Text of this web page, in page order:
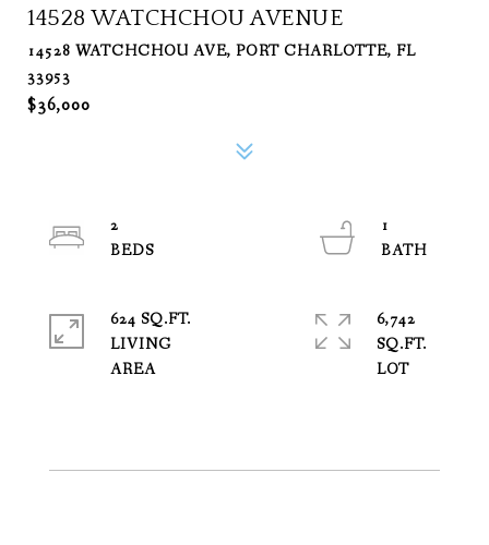
14528 WATCHCHOU AVENUE
14528 WATCHCHOU AVE, PORT CHARLOTTE, FL
33953
$36,000
2
1
624 SQ.FT.
LIVING
6,742
SQ.FT.